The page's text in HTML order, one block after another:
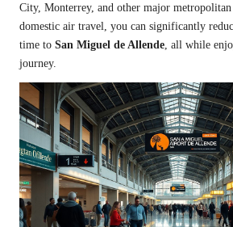
City, Monterrey, and other major
domestic air travel, you can significantly
time to San Miguel de Allende , all while
journey.